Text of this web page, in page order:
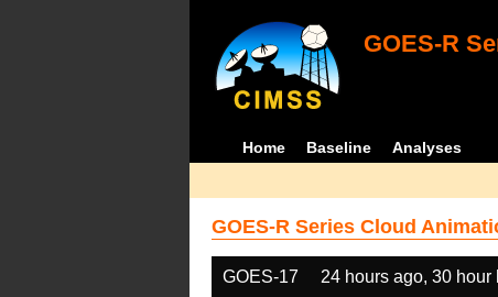
GOES-R
Home Baseline Analyses
GOES-R Series Cloud
GOES-17 24 hours ago, 30 hour